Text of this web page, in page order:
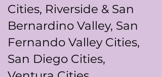
Cities, Riverside & San
Bernardino Valley, San
Fernando Valley Cities,
San Diego Cities,